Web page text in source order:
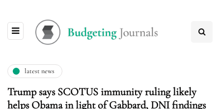
latest news
Trump says SCOTUS immunity ruling likely
helps Obama in light of Gabbard, DNI findings